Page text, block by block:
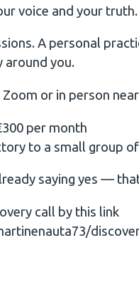
voice and your truth.
A personal
around you.
or in person
per month
to a small group
saying yes —
call by this link